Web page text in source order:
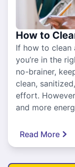
How to
If how to clean
you’re in the
no-brainer,
clean,
effort.
and more
Read More